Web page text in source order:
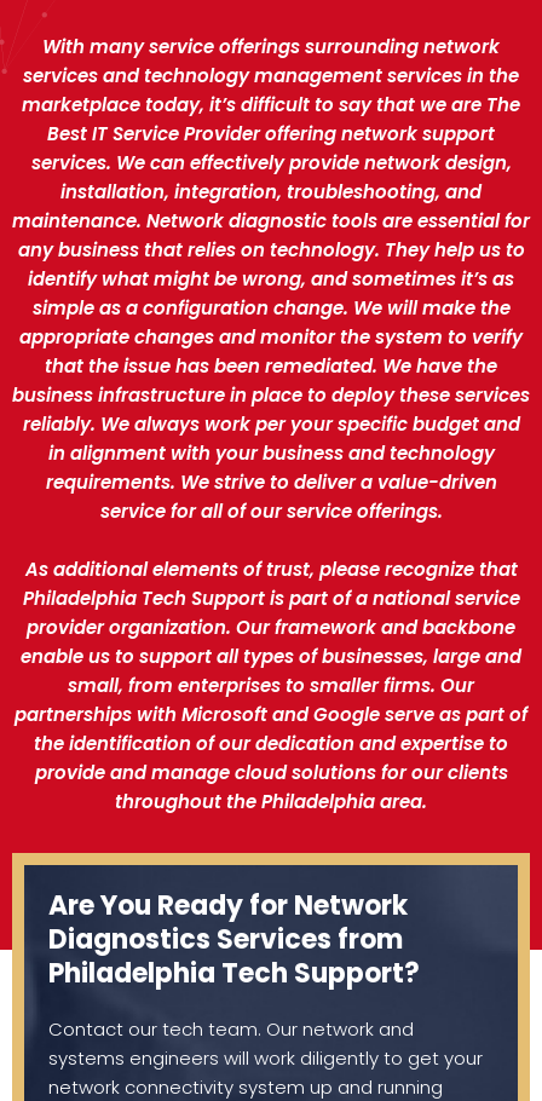
With many service offerings surrounding network
services and technology management services in the
marketplace today, it’s difficult to say that we are The
Best IT Service Provider offering network support
services. We can effectively provide network design,
installation, integration, troubleshooting, and
maintenance. Network diagnostic tools are essential for
any business that relies on technology. They help us to
identify what might be wrong, and sometimes it’s as
simple as a configuration change. We will make the
appropriate changes and monitor the system to verify
that the issue has been remediated. We have the
business infrastructure in place to deploy these services
reliably. We always work per your specific budget and
in alignment with your business and technology
requirements. We strive to deliver a value-driven
service for all of our service offerings.
As additional elements of trust, please recognize that
Philadelphia Tech Support is part of a national service
provider organization. Our framework and backbone
enable us to support all types of businesses, large and
small, from enterprises to smaller firms. Our
partnerships with Microsoft and Google serve as part of
the identification of our dedication and expertise to
provide and manage cloud solutions for our clients
throughout the Philadelphia area.
Are You Ready for Network
Diagnostics Services from
Philadelphia Tech Support?
Contact our tech team. Our network and
systems engineers will work diligently to get your
network connectivity system up and running